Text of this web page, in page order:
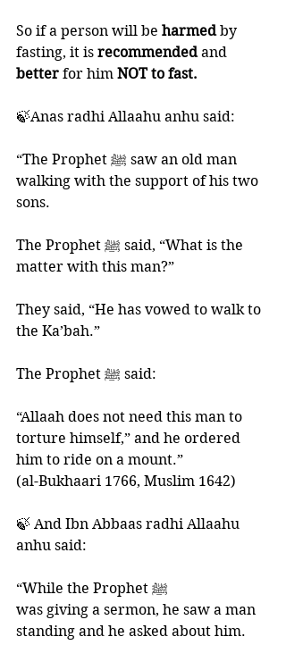
So if a person will be harmed by
fasting, it is recommended and
better for him NOT to fast.
🍃Anas radhi Allaahu anhu said:
“The Prophet ﷺ saw an old man
walking with the support of his two
sons.
The Prophet ﷺ said, “What is the
matter with this man?”
They said, “He has vowed to walk to
the Ka’bah.”
The Prophet ﷺ said:
“Allaah does not need this man to
torture himself,” and he ordered
him to ride on a mount.”
(al-Bukhaari 1766, Muslim 1642)
🍃 And Ibn Abbaas radhi Allaahu
anhu said:
was giving a sermon, he saw a man
standing and he asked about him.